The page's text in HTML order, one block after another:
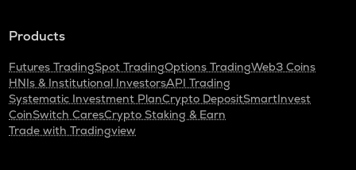
Products
Futures TradingSpot TradingOptions TradingWeb3 Coins
HNIs & Institutional InvestorsAPI Trading
Systematic Investment PlanCrypto DepositSmartInvest
CoinSwitch CaresCrypto Staking & Earn
Trade with Tradingview